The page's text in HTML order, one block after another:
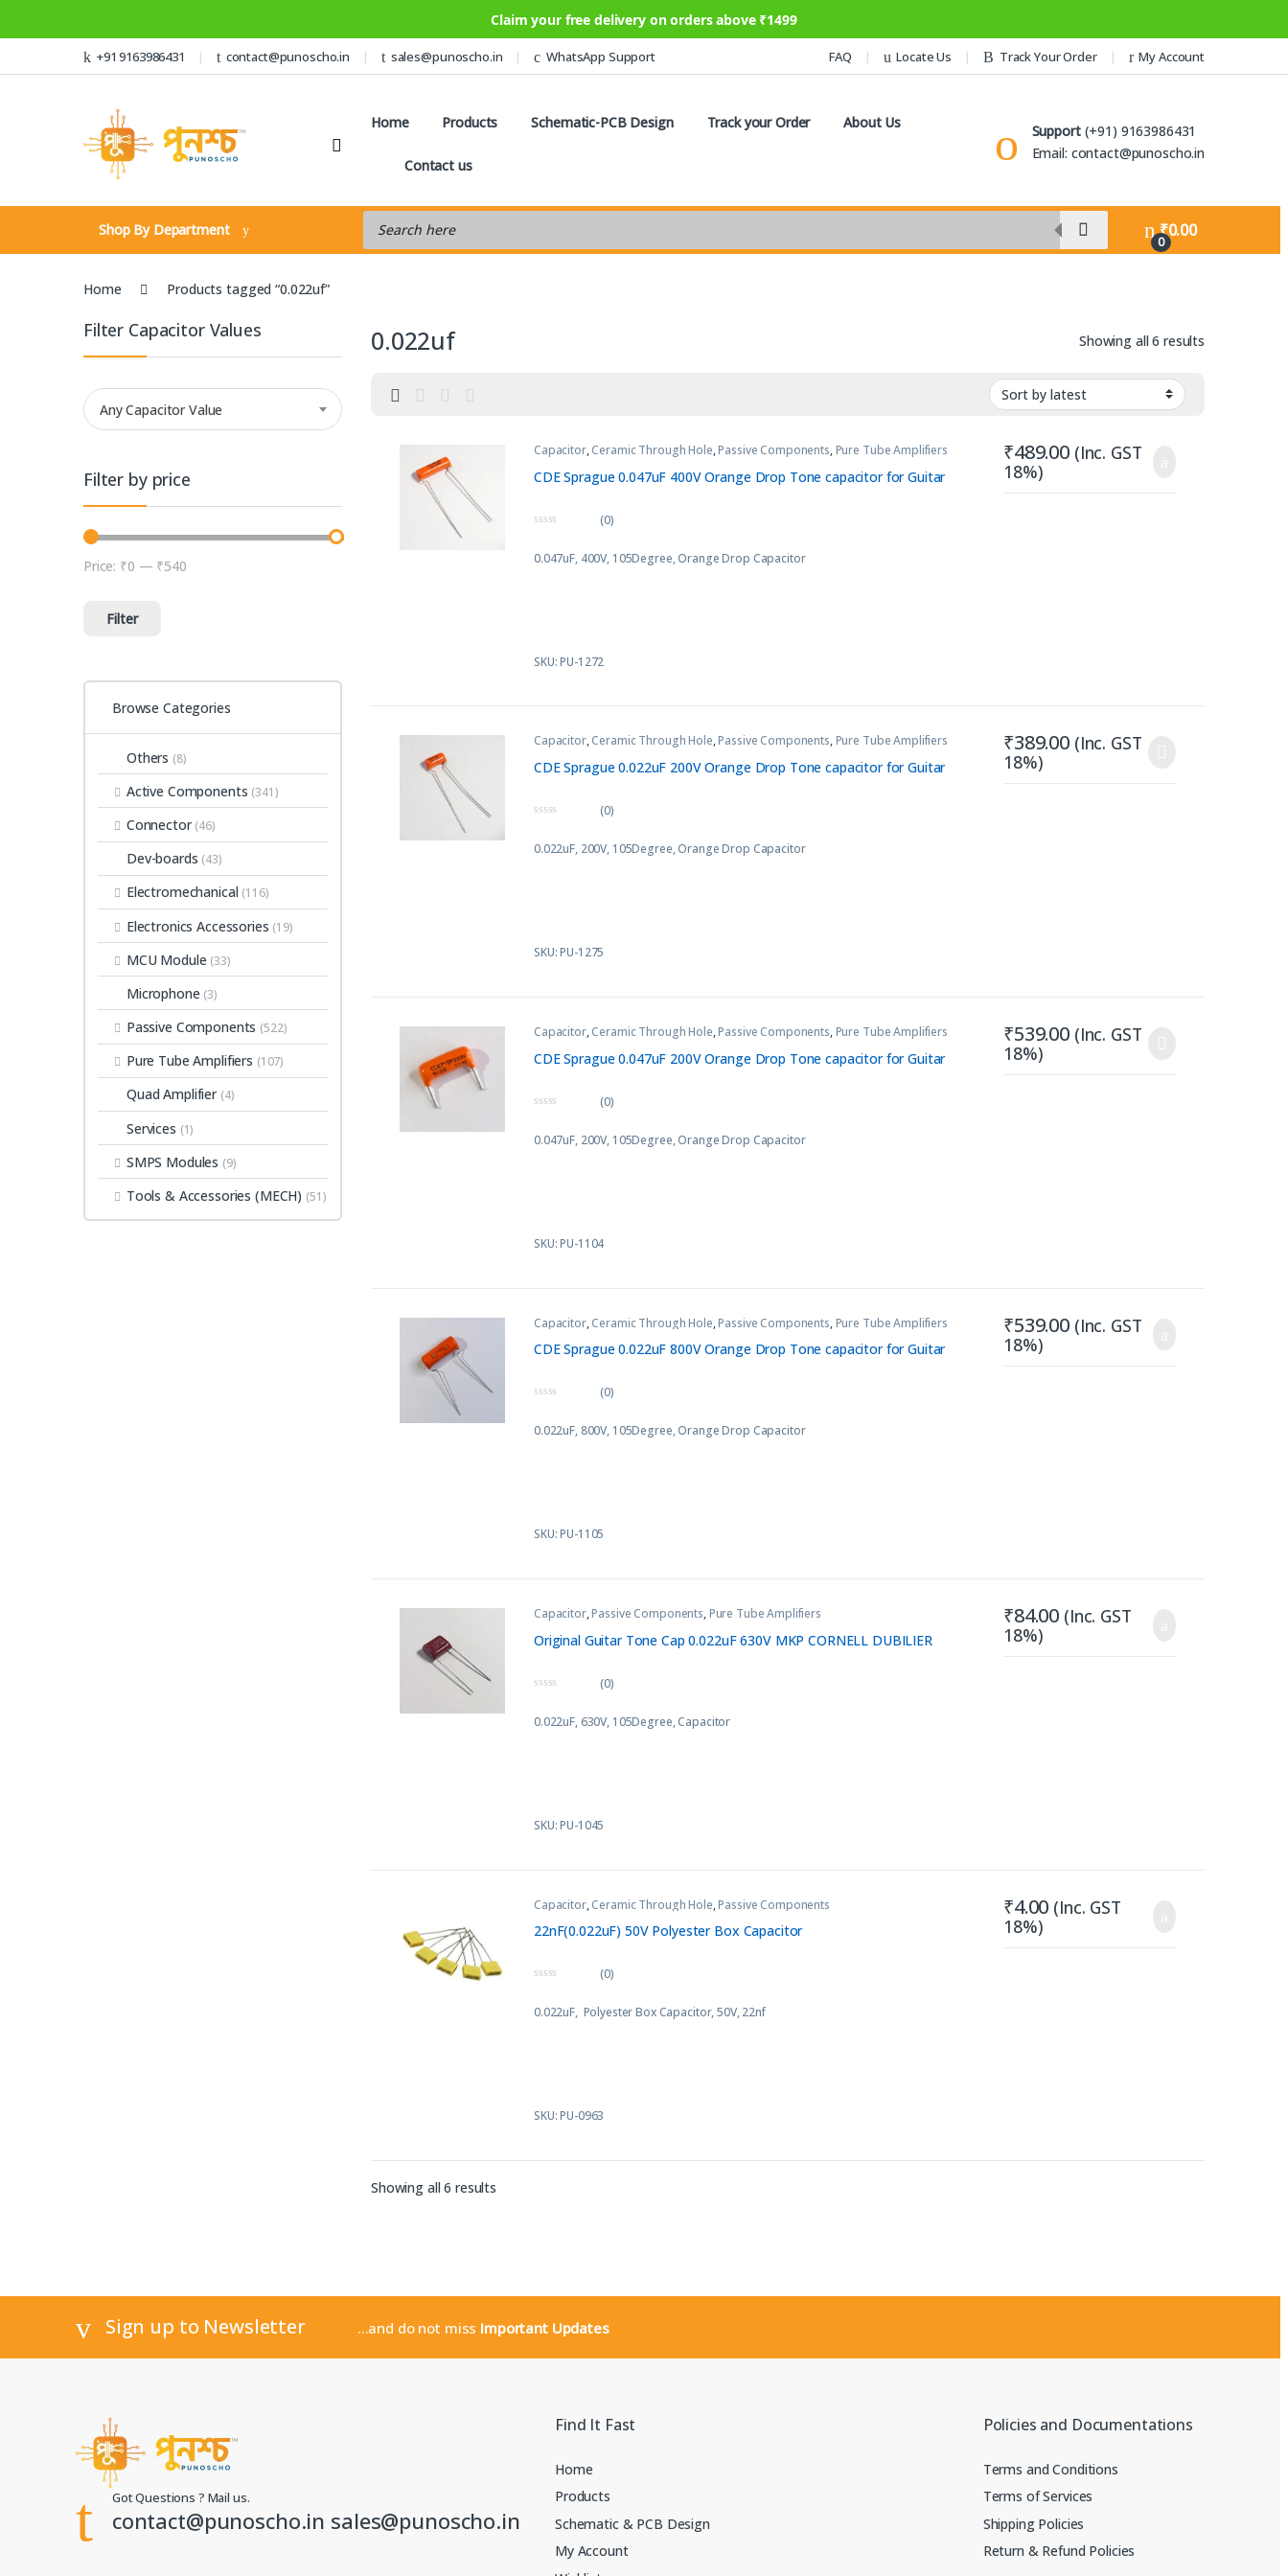
Claim your free delivery on orders above ₹1499
Skip to navigation
Skip to content +91 9163986431 contact@punoscho.in sales@punoscho.in WhatsApp Support FAQ Locate Us Track Your Order My Account
Home Products Schematic-PCB Design Track your Order About Us
Contact us
Support(+91) 9163986431
Email: contact@punoscho.in
Shop By Department
Products search
0
₹0.00
Home Products tagged “0.022uf”
0.022uf Showing all 6 results
Capacitor,Ceramic Through Hole,Passive Components,Pure Tube Amplifiers
CDE Sprague 0.047uF 400V Orange Drop Tone capacitor for Guitar
u
(0)
0.047uF, 400V, 105Degree, Orange Drop Capacitor
SKU: PU-1272
₹489.00 (Inc. GST
18%)
Capacitor,Ceramic Through Hole,Passive Components,Pure Tube Amplifiers
CDE Sprague 0.022uF 200V Orange Drop Tone capacitor for Guitar
u
(0)
0.022uF, 200V, 105Degree, Orange Drop Capacitor
SKU: PU-1275
₹389.00 (Inc. GST
18%)
Capacitor,Ceramic Through Hole,Passive Components,Pure Tube Amplifiers
CDE Sprague 0.047uF 200V Orange Drop Tone capacitor for Guitar
u
(0)
0.047uF, 200V, 105Degree, Orange Drop Capacitor
SKU: PU-1104
₹539.00 (Inc. GST
18%)
Capacitor,Ceramic Through Hole,Passive Components,Pure Tube Amplifiers
CDE Sprague 0.022uF 800V Orange Drop Tone capacitor for Guitar
u
(0)
0.022uF, 800V, 105Degree, Orange Drop Capacitor
SKU: PU-1105
₹539.00 (Inc. GST
18%)
Capacitor,Passive Components,Pure Tube Amplifiers
Original Guitar Tone Cap 0.022uF 630V MKP CORNELL DUBILIER
u
(0)
0.022uF, 630V, 105Degree, Capacitor
SKU: PU-1045
₹84.00 (Inc. GST
18%)
Capacitor,Ceramic Through Hole,Passive Components
22nF(0.022uF) 50V Polyester Box Capacitor
u
(0)
0.022uF, Polyester Box Capacitor, 50V, 22nf
SKU: PU-0963
₹4.00 (Inc. GST
18%)
Showing all 6 results
Filter Capacitor Values
Any Capacitor Value
Filter by price
Min price
Max price
Filter
Price: ₹0 — ₹540
Browse Categories
Others (8)
Active Components (341)
Connector(46)
Dev-boards (43)
Electromechanical (116)
Electronics Accessories (19)
MCU Module (33)
Microphone (3)
Passive Components (522)
Pure Tube Amplifiers (107)
Quad Amplifier (4)
Services (1)
SMPS Modules (9)
Tools & Accessories (MECH) (51)
Sign up to Newsletter ...and do not miss Important Updates
Got Questions ? Mail us.
contact@punoscho.in sales@punoscho.in
Find It Fast
Home
Products
Schematic & PCB Design
My Account
Policies and Documentations
Terms and Conditions
Terms of Services
Shipping Policies
Return & Refund Policies